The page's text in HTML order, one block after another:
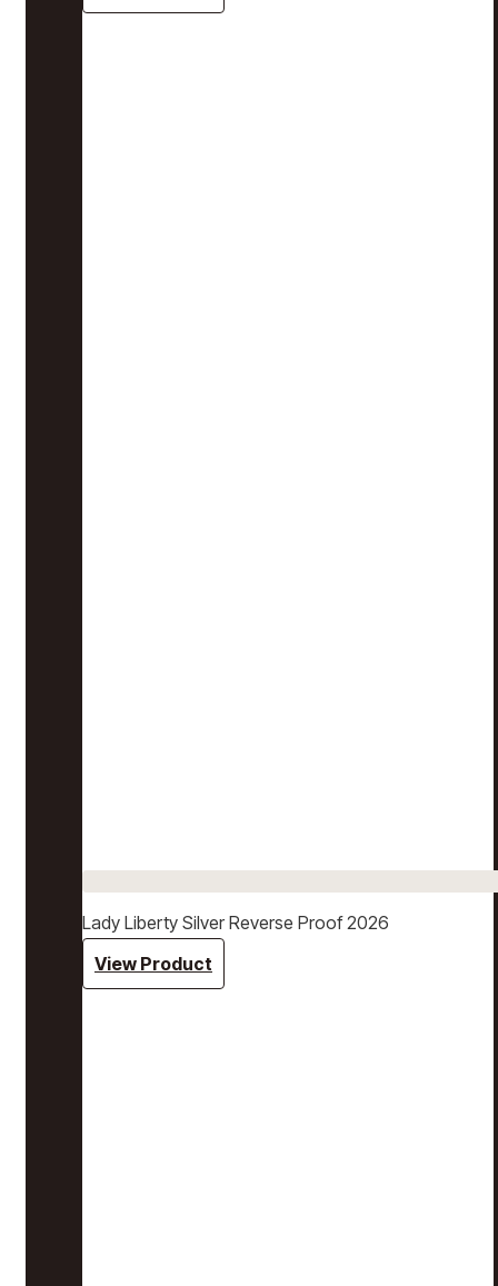
Lady Liberty Silver Reverse Proof 2026
View Product